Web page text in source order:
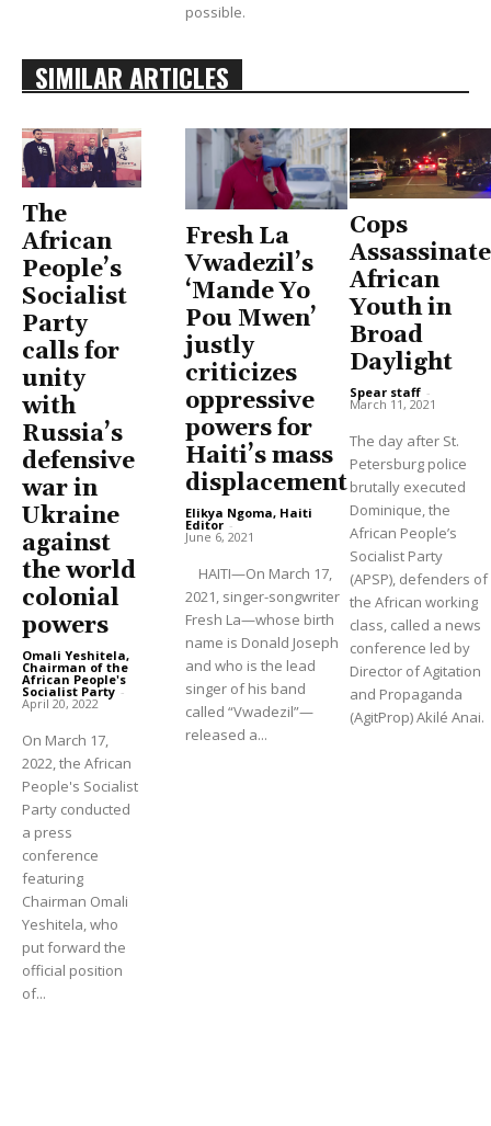
possible.
SIMILAR ARTICLES
The
African
People’s
Socialist
Party
calls for
unity
with
Russia’s
defensive
war in
Ukraine
against
the world
colonial
powers
Omali Yeshitela,
Chairman of the
African People's
Socialist Party -
April 20, 2022
On March 17,
2022, the African
People's Socialist
Party conducted
a press
conference
featuring
Chairman Omali
Yeshitela, who
put forward the
official position
of...
Fresh La
Vwadezil’s
‘Mande Yo
Pou Mwen’
justly
criticizes
oppressive
powers for
Haiti’s mass
displacement
Elikya Ngoma, Haiti
Editor -
June 6, 2021
HAITI—On March 17,
2021, singer-songwriter
Fresh La—whose birth
name is Donald Joseph
and who is the lead
singer of his band
called “Vwadezil”—
released a...
Cops
Assassinate
African
Youth in
Broad
Daylight
Spear staff -
March 11, 2021
The day after St.
Petersburg police
brutally executed
Dominique, the
African People’s
Socialist Party
(APSP), defenders of
the African working
class, called a news
conference led by
Director of Agitation
and Propaganda
(AgitProp) Akilé Anai.